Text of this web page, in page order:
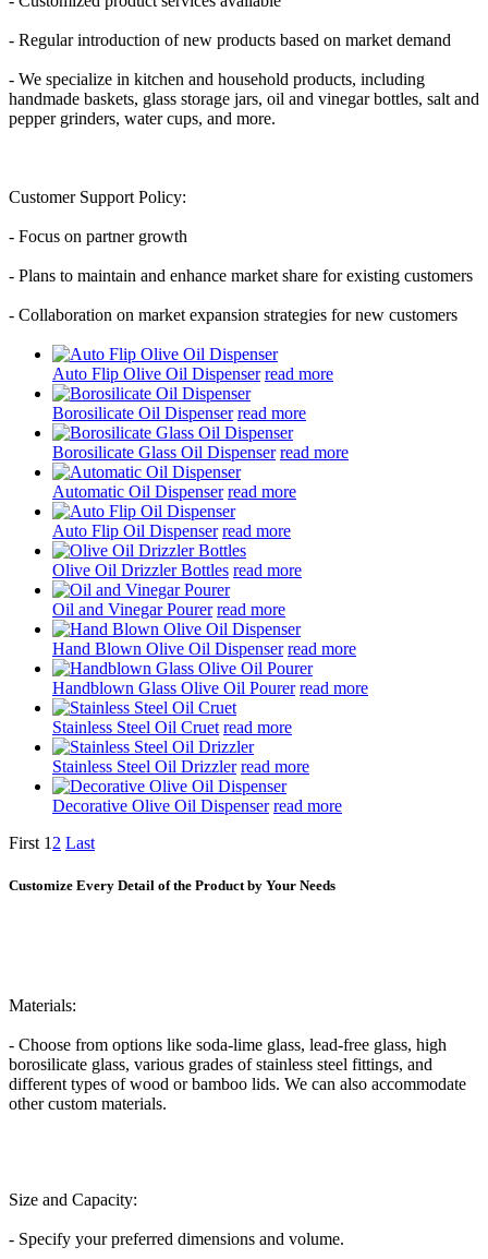
- Regular introduction of new products based on market demand
- We specialize in kitchen and household products, including
handmade baskets, glass storage jars, oil and vinegar bottles, salt and
pepper grinders, water cups, and more.
Customer Support Policy:
- Focus on partner growth
- Plans to maintain and enhance market share for existing customers
- Collaboration on market expansion strategies for new customers
Auto Flip Olive Oil Dispenser read more
Borosilicate Oil Dispenser read more
Borosilicate Glass Oil Dispenser read more
Automatic Oil Dispenser read more
Auto Flip Oil Dispenser read more
Olive Oil Drizzler Bottles read more
Oil and Vinegar Pourer read more
Hand Blown Olive Oil Dispenser read more
Handblown Glass Olive Oil Pourer read more
Stainless Steel Oil Cruet read more
Stainless Steel Oil Drizzler read more
Decorative Olive Oil Dispenser read more
First 1 2 Last
Customize Every Detail of the Product by Your Needs
Materials:
- Choose from options like soda-lime glass, lead-free glass, high
borosilicate glass, various grades of stainless steel fittings, and
different types of wood or bamboo lids. We can also accommodate
other custom materials.
Size and Capacity:
- Specify your preferred dimensions and volume.